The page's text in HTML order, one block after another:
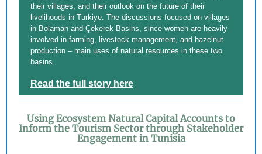
their villages, and their outlook on the future of their
livelihoods in Turkiye. The discussions focused on villages
in Bolaman and Çekerek Basins, since women are heavily
involved in farming, livestock management, and hazelnut
production – main uses of natural resources in these two
basins.
Read the full story here
Using Ecosystem Natural Capital Accounts to
Inform the Tourism Sector through Stakeholder
Engagement in Tunisia